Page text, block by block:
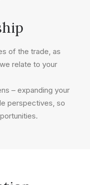
of the trade, as
relate to your
– expanding your
perspectives, so